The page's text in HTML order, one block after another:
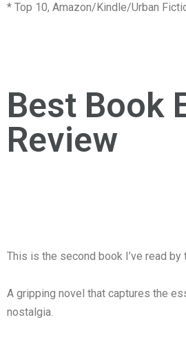
* Top 10, Amazon/Kindle/Urban
Best Book
Review
This is the second book I’ve read by
A gripping novel that captures the
nostalgia.